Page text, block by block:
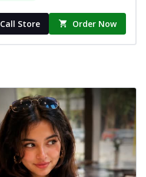
Call Store Order Now